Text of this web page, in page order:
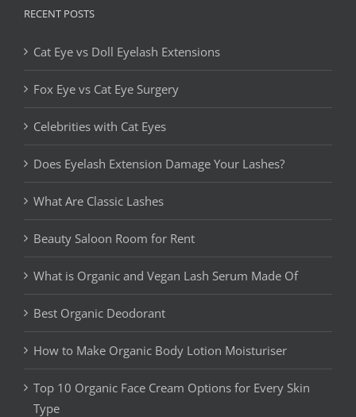
RECENT POSTS
Cat Eye vs Doll Eyelash Extensions
Fox Eye vs Cat Eye Surgery
Celebrities with Cat Eyes
Does Eyelash Extension Damage Your Lashes?
What Are Classic Lashes
Beauty Saloon Room for Rent
What is Organic and Vegan Lash Serum Made Of
Best Organic Deodorant
How to Make Organic Body Lotion Moisturiser
Top 10 Organic Face Cream Options for Every Skin
Type